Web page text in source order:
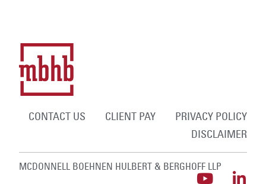
CONTACT US CLIENT PAY
PRIVACY POLICY
DISCLAIMER
MCDONNELL BOEHNEN HULBERT & BERGHOFF LLP